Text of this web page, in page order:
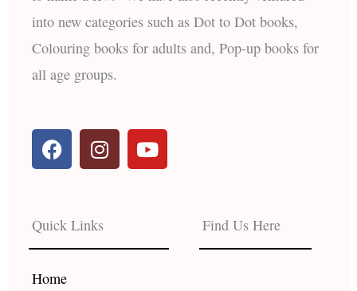
into new categories such as Dot to Dot books,
Colouring books for adults and, Pop-up books for
all age groups.
F
a
c
b
o
o
k
I
n
s
a
g
r
Y
o
u
e
Quick Links
Home
Find Us Here